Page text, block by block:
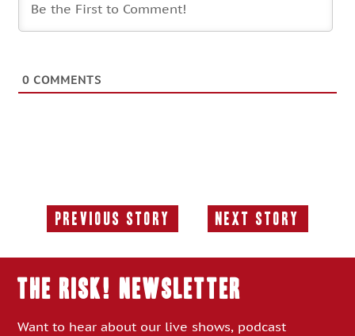
0 COMMENTS
Previous Story
Previous
Next Story
Next
THE RISK! Newsletter
Want to hear about our live shows, podcast